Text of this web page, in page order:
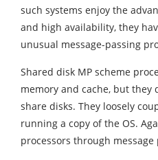
such systems enjoy the
and high availability, they
unusual message-passing
Shared disk MP scheme
memory and cache, but
share disks. They loosely
running a copy of the OS.
processors through message